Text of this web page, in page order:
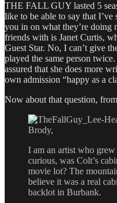
THE FALL GUY lasted 5
like to be able to say that
you in on what they’re doing
friends with is Janet Curtis,
Guest Star. No, I can’t give
played the same person
assured that she does more
own admission “happy as a
Now about that question,
Brody,
I am an artist who
curious, was Colt’s
movie lot? The
believe it was a real
backlot in Burbank.